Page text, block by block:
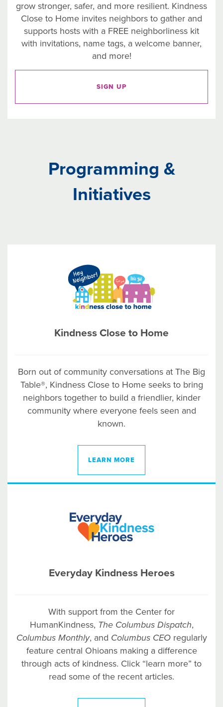
grow stronger, safer, and more resilient. Kindness
Close to Home invites neighbors to gather and
supports hosts with a FREE neighborliness kit
with invitations, name tags, a welcome banner,
and more!
SIGN UP
Programming &
Initiatives
Kindness Close to Home
Born out of community conversations at The Big
Table®, Kindness Close to Home seeks to bring
neighbors together to build a friendlier, kinder
community where everyone feels seen and
known.
LEARN MORE
Everyday Kindness Heroes
With support from the Center for
HumanKindness, The Columbus Dispatch,
Columbus Monthly, and Columbus CEOregularly
feature central Ohioans making a difference
through acts of kindness. Click “learn more” to
read some of the recent articles.